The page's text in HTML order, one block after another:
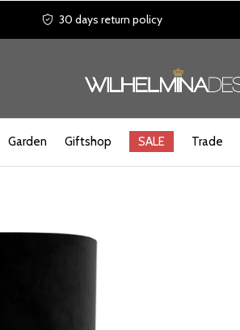
Garden Giftshop SALE Trade
30 days return policy